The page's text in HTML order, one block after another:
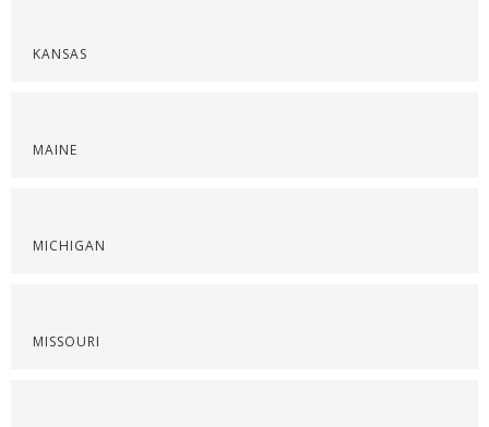
KANSAS
MAINE
MICHIGAN
MISSOURI